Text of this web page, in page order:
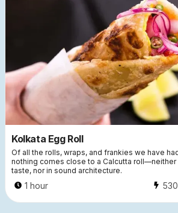
Kolkata Egg Roll
Of all the rolls, wraps, and frankies we have
nothing comes close to a Calcutta roll—neither
taste, nor in sound architecture.
1 hour 530